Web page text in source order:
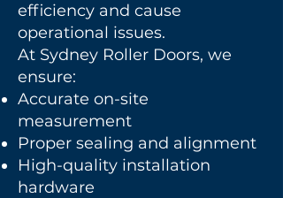
efficiency and cause
operational issues.
At Sydney Roller Doors, we
ensure:
Accurate on-site
measurement
Proper sealing and alignment
High-quality installation
hardware